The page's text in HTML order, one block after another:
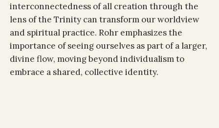
interconnectedness of all creation through the
lens of the Trinity can transform our worldview
and spiritual practice. Rohr emphasizes the
importance of seeing ourselves as part of a larger,
divine flow, moving beyond individualism to
embrace a shared, collective identity.